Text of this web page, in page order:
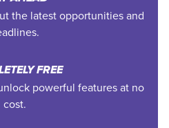
the latest opportunities and
FREE
powerful features at no
cost.